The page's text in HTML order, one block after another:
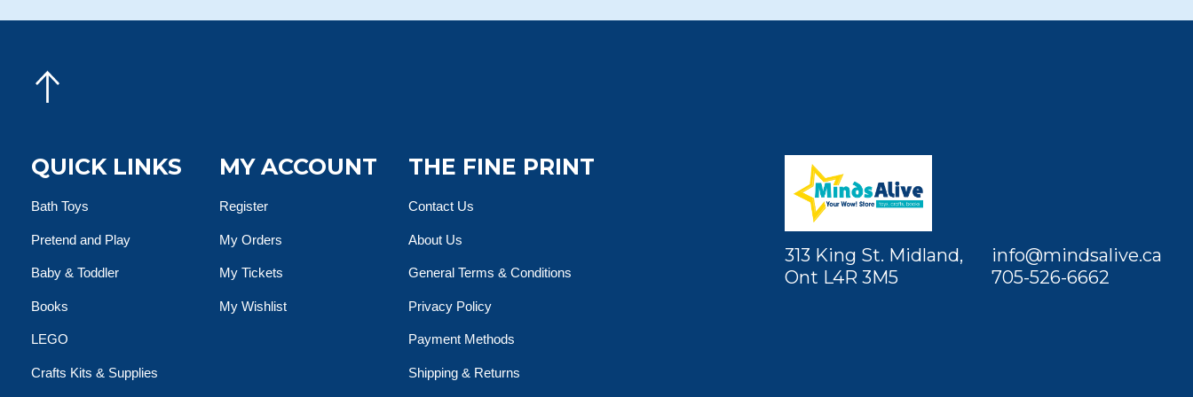
QUICK LINKS
Bath Toys
Pretend and Play
Baby & Toddler
Books
LEGO
Crafts Kits & Supplies
MY ACCOUNT
Register
My Orders
My Tickets
My Wishlist
THE FINE PRINT
Contact Us
About Us
General Terms & Conditions
Privacy Policy
Payment Methods
Shipping & Returns
313 King St. Midland,
Ont L4R 3M5
info@mindsalive.ca
705-526-6662